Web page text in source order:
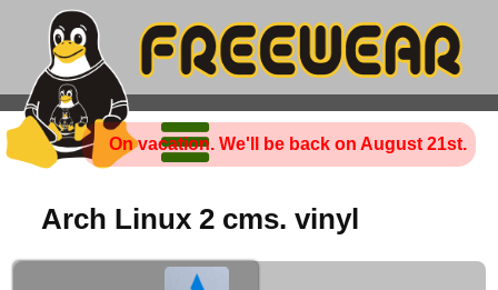
On vacation. We'll be back on August 21st.
Arch Linux 2 cms. vinyl